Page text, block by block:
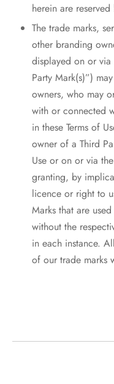
herein are reserved
The trade marks,
other branding
displayed on or
Party Mark(s)”)
owners, who may
with or connected
in these Terms of
owner of a Third
Use or on or via
granting, by
licence or right to
Marks that are
without the
in each instance.
of our trade marks